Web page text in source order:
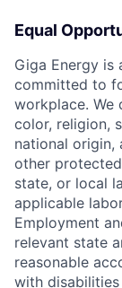
Equal
Giga Energy is
committed to
workplace. We
color, religion,
national origin,
other
state, or local
applicable
Employment
relevant state
reasonable
with